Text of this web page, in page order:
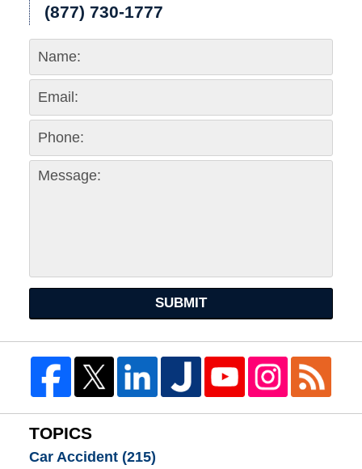
(877) 730-1777
SUBMIT
TOPICS
Car Accident (215)